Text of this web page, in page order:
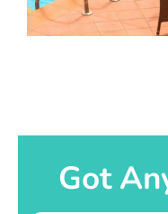
Got